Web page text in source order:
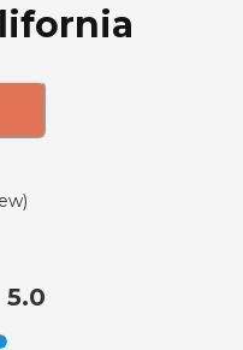
)
5.0